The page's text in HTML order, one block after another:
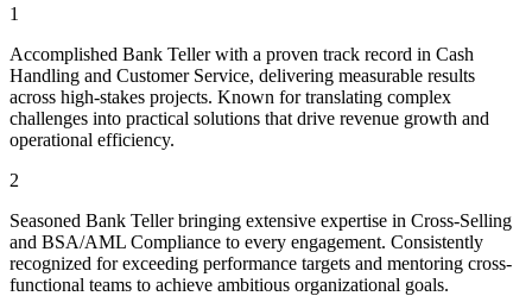
1
Accomplished Bank Teller with a proven track record in Cash
Handling and Customer Service, delivering measurable results
across high-stakes projects. Known for translating complex
challenges into practical solutions that drive revenue growth and
operational efficiency.
2
Seasoned Bank Teller bringing extensive expertise in Cross-Selling
and BSA/AML Compliance to every engagement. Consistently
recognized for exceeding performance targets and mentoring cross-
functional teams to achieve ambitious organizational goals.